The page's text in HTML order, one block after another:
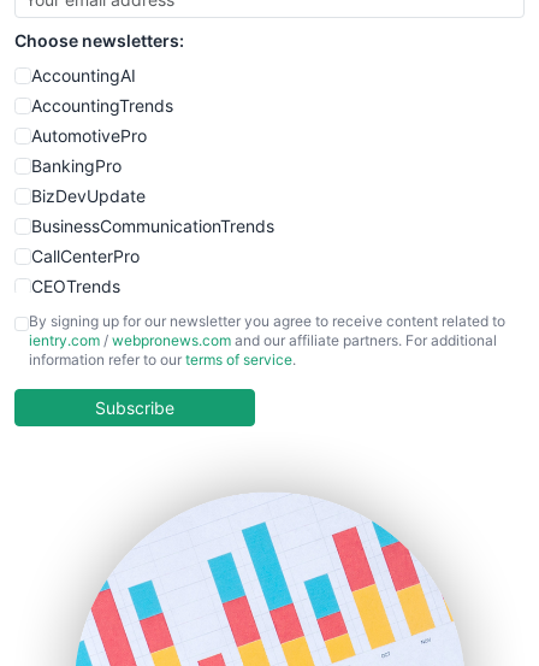
SmallSiteNews
SmallWebBusiness
WebProBusiness
WebsiteNotes
Choose newsletters:
AccountingAI
AccountingTrends
AutomotivePro
BankingPro
BizDevUpdate
BusinessCommunicationTrends
CallCenterPro
CEOTrends
CFOTrends
ChiefBusinessOfficerPro
COOUpdate
HRProNews
InsideOffice
LocalSearchPro
PayrollPro
By signing up for our newsletter you agree to receive content related to
ientry.com / webpronews.com and our affiliate partners. For additional
information refer to our terms of service.
Subscribe